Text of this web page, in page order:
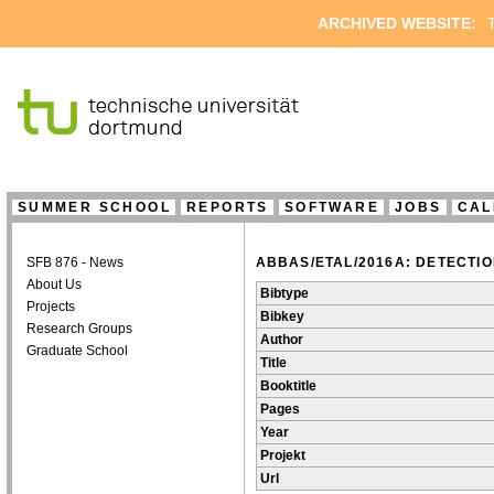
ARCHIVED WEBSITE:
SUMMER SCHOOL REPORTS SOFTWARE JOBS
SFB 876 - News
About Us
Projects
Research Groups
Graduate School
ABBAS/ETAL/2016A:
Bibtype
Bibkey
Author
Title
Booktitle
Pages
Year
Projekt
Url